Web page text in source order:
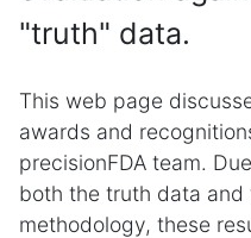
"truth" data.
This web page
awards and
precisionFDA team.
both the truth data and
methodology, these